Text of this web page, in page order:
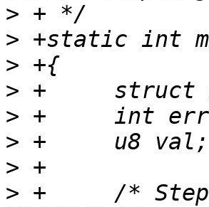
>
>
>
>
>
>
>
> +	/* Step 1: 8-bit bus is mandatory for